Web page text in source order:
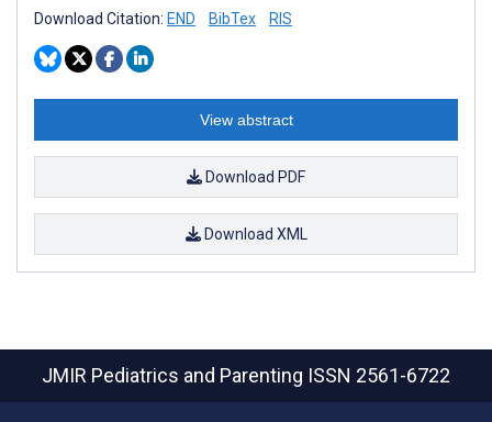
Download Citation: END BibTex RIS
View abstract
Download PDF
Download XML
JMIR Pediatrics and Parenting ISSN 2561-6722